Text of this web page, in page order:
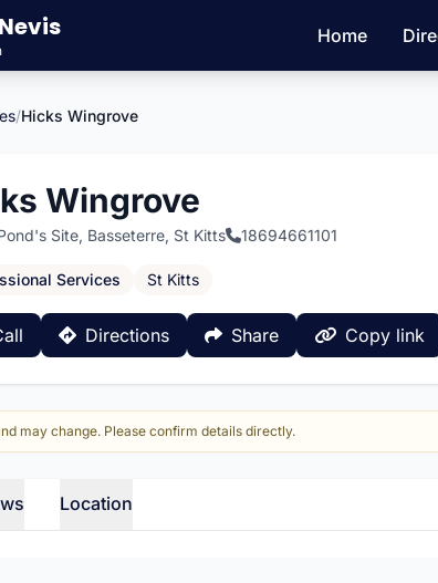
Home
/Hicks Wingrove
Wingrove
Site, Basseterre, St Kitts 18694661101
Services St Kitts
Directions Share Copy link
may change. Please confirm details directly.
Location